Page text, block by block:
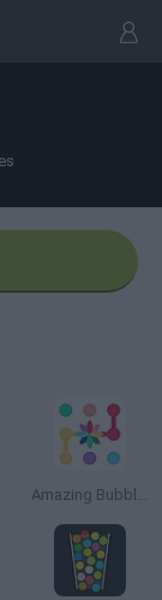
Amazing Bubble Connect